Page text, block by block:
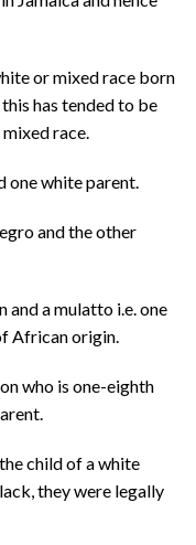
or mixed race born
has tended to be
race.
one white parent.
and the other
and a mulatto i.e. one
African origin.
who is one-eighth
child of a white
they were legally